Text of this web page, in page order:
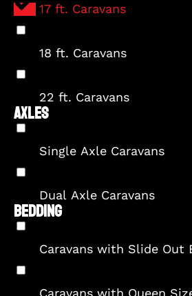
17 ft. Caravans
18 ft. Caravans
22 ft. Caravans
AXLES
Single Axle Caravans
Dual Axle Caravans
BEDDING
Caravans with Slide Out
Caravans with Queen